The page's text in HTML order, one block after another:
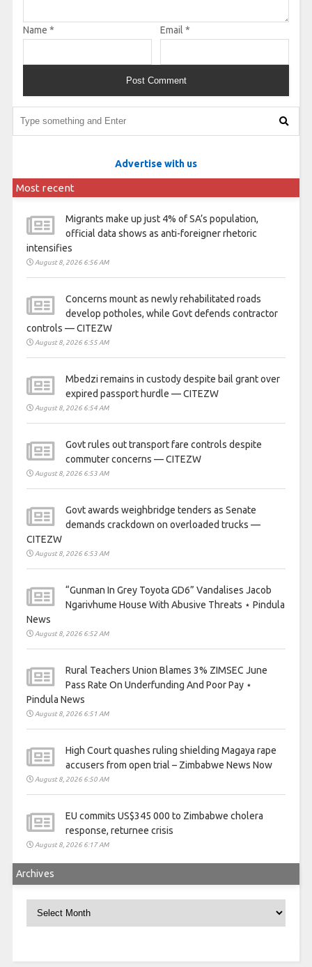
Name * Email *
Advertise with us
Most recent
Migrants make up just 4% of SA’s population,
official data shows as anti-foreigner rhetoric
intensifies
August 8, 2026 6:56 AM
Concerns mount as newly rehabilitated roads
develop potholes, while Govt defends contractor
controls — CITEZW
August 8, 2026 6:55 AM
Mbedzi remains in custody despite bail grant over
expired passport hurdle — CITEZW
August 8, 2026 6:54 AM
Govt rules out transport fare controls despite
commuter concerns — CITEZW
August 8, 2026 6:53 AM
Govt awards weighbridge tenders as Senate
demands crackdown on overloaded trucks —
CITEZW
August 8, 2026 6:53 AM
“Gunman In Grey Toyota GD6” Vandalises Jacob
Ngarivhume House With Abusive Threats ⋆ Pindula
News
August 8, 2026 6:52 AM
Rural Teachers Union Blames 3% ZIMSEC June
Pass Rate On Underfunding And Poor Pay ⋆
Pindula News
August 8, 2026 6:51 AM
High Court quashes ruling shielding Magaya rape
accusers from open trial – Zimbabwe News Now
August 8, 2026 6:50 AM
EU commits US$345 000 to Zimbabwe cholera
response, returnee crisis
August 8, 2026 6:17 AM
Archives